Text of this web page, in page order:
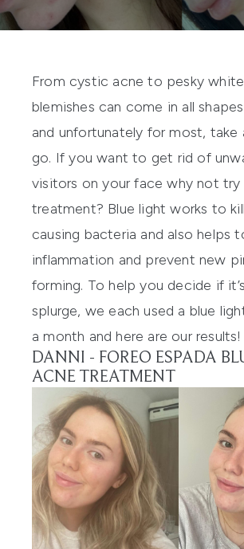
From cystic acne to pesky
blemishes can come in all
and unfortunately for most, take
go. If you want to get rid of
visitors on your face why not try
treatment? Blue light works to
causing bacteria and also helps
inflammation and prevent new
forming. To help you decide if
splurge, we each used a blue
a month and here are our results!
DANNI - FOREO ESPADA
ACNE TREATMENT